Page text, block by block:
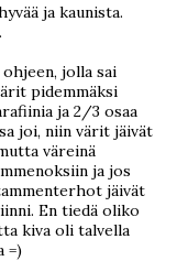
ja kaunista.
jolla sai
pidemmäksi
ja 2/3 osaa
joi, niin värit jäivät
väreinä
ja jos
jäivät
En tiedä oliko
kiva oli talvella
=)